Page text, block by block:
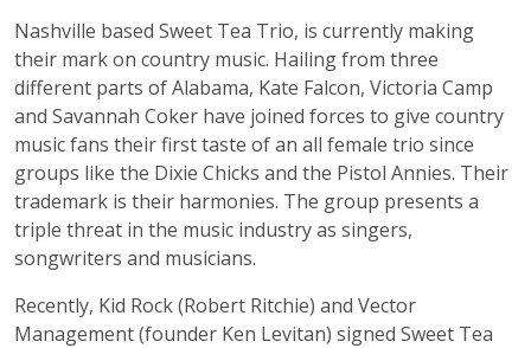
Nashville based Sweet Tea Trio, is currently making
their mark on country music. Hailing from three
different parts of Alabama, Kate Falcon, Victoria Camp
and Savannah Coker have joined forces to give country
music fans their first taste of an all female trio since
groups like the Dixie Chicks and the Pistol Annies. Their
trademark is their harmonies. The group presents a
triple threat in the music industry as singers,
songwriters and musicians.
Recently, Kid Rock (Robert Ritchie) and Vector
Management (founder Ken Levitan) signed Sweet Tea